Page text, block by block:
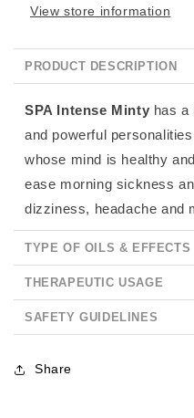
View store information
PRODUCT DESCRIPTION
SPA Intense Minty has a
and powerful
whose mind is healthy
ease morning sickness
dizziness, headache and
TYPE OF OILS & EFFECTS
THERAPEUTIC USAGE
SAFETY GUIDELINES
Share